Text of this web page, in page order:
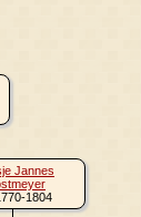
Jannes
1804